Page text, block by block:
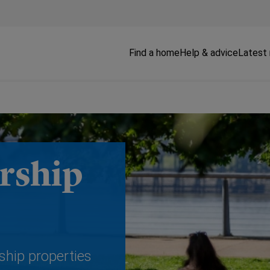
Find a homeHelp & adviceLatest
properties